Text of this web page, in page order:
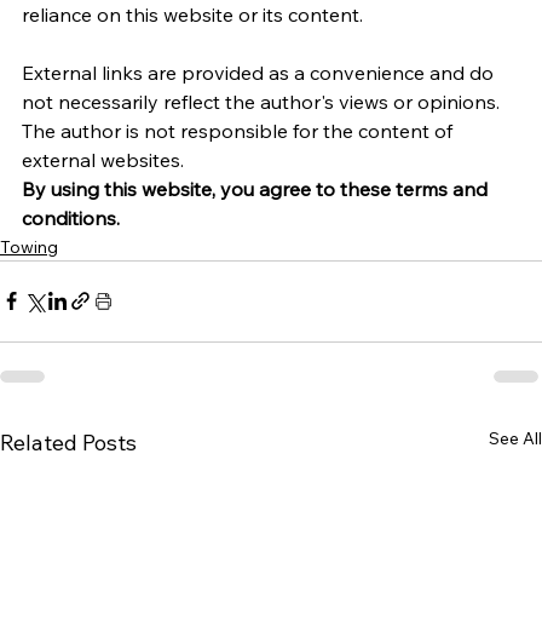
reliance on this website or its content.
External links are provided as a convenience and do
not necessarily reflect the author's views or opinions.
The author is not responsible for the content of
external websites.
By using this website, you agree to these terms and
conditions.
Towing
Related Posts See All